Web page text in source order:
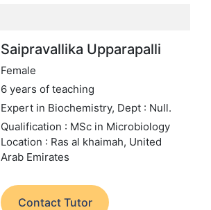
Saipravallika Upparapalli
Female
6 years of teaching
Expert in Biochemistry, Dept : Null.
Qualification : MSc in Microbiology
Location : Ras al khaimah, United
Arab Emirates
Contact Tutor